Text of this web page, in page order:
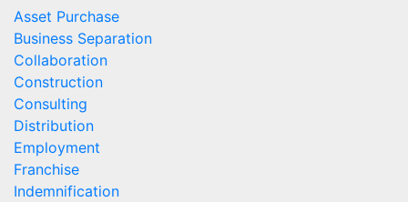
Asset Purchase
Business Separation
Collaboration
Construction
Consulting
Distribution
Employment
Franchise
Indemnification